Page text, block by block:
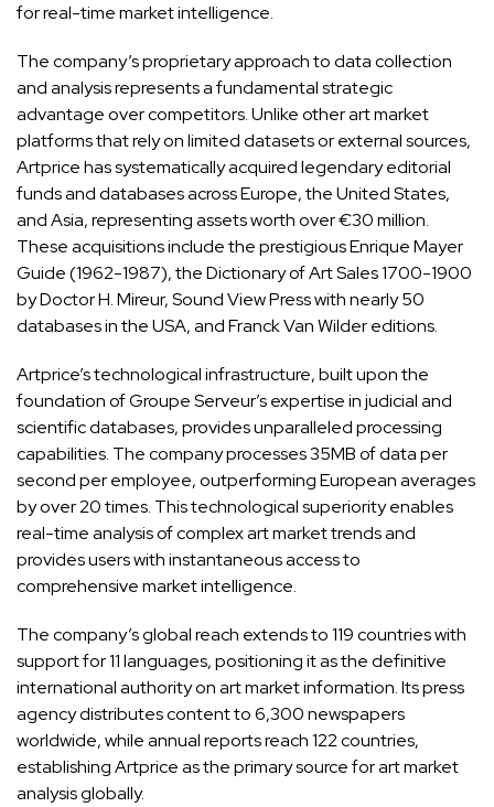
for real-time market intelligence.
The company’s proprietary approach to data collection
and analysis represents a fundamental strategic
advantage over competitors. Unlike other art market
platforms that rely on limited datasets or external sources,
Artprice has systematically acquired legendary editorial
funds and databases across Europe, the United States,
and Asia, representing assets worth over €30 million.
These acquisitions include the prestigious Enrique Mayer
Guide (1962-1987), the Dictionary of Art Sales 1700-1900
by Doctor H. Mireur, Sound View Press with nearly 50
databases in the USA, and Franck Van Wilder editions.
Artprice’s technological infrastructure, built upon the
foundation of Groupe Serveur’s expertise in judicial and
scientific databases, provides unparalleled processing
capabilities. The company processes 35MB of data per
second per employee, outperforming European averages
by over 20 times. This technological superiority enables
real-time analysis of complex art market trends and
provides users with instantaneous access to
comprehensive market intelligence.
The company’s global reach extends to 119 countries with
support for 11 languages, positioning it as the definitive
international authority on art market information. Its press
agency distributes content to 6,300 newspapers
worldwide, while annual reports reach 122 countries,
establishing Artprice as the primary source for art market
analysis globally.